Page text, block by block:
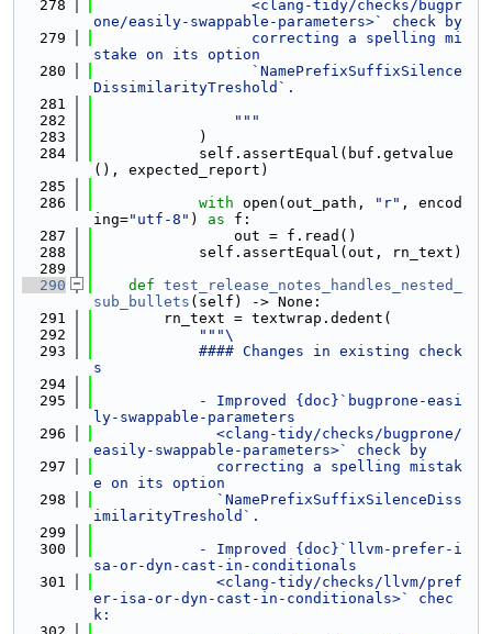
  278
                  <clang-tidy/checks/bugpr
one/easily-swappable-parameters>` check by
  279
                  correcting a spelling mi
stake on its option
  280
                  `NamePrefixSuffixSilence
DissimilarityTreshold`.
  281
  282
                """
  283
            )
  284
            self.assertEqual(buf.getvalue
(), expected_report)
  285
  286
with open(out_path, "r" , encod
ing="utf-8" ) as f:
  287
                out = f.read()
  288
            self.assertEqual(out, rn_text)
  289
  290
def test_release_notes_handles_nested_
sub_bullets (self) -> None:
  291
        rn_text = textwrap.dedent(
  292
"""\
  293
            #### Changes in existing check
s
  294
  295
            - Improved {doc}`bugprone-easi
ly-swappable-parameters
  296
              <clang-tidy/checks/bugprone/
easily-swappable-parameters>` check by
  297
              correcting a spelling mistak
e on its option
  298
              `NamePrefixSuffixSilenceDiss
imilarityTreshold`.
  299
  300
            - Improved {doc}`llvm-prefer-i
sa-or-dyn-cast-in-conditionals
  301
              <clang-tidy/checks/llvm/pref
er-isa-or-dyn-cast-in-conditionals>` chec
k: